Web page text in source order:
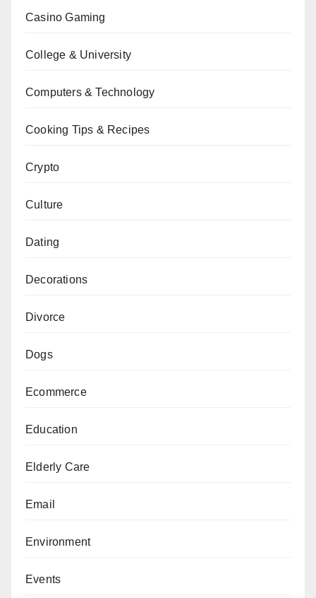
Casino Gaming
College & University
Computers & Technology
Cooking Tips & Recipes
Crypto
Culture
Dating
Decorations
Divorce
Dogs
Ecommerce
Education
Elderly Care
Email
Environment
Events